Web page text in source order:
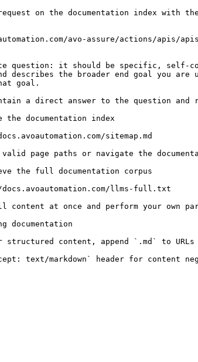
request on the documentation index
avo-assure/actions/apis/
question: it should be specific, self-
describes the broader end goal you
goal.
a direct answer to the question and
the documentation index
sitemap.md
page paths or navigate the
the full documentation corpus
llms-full.txt
content at once and perform your own
documentation
structured content, append `.md` to